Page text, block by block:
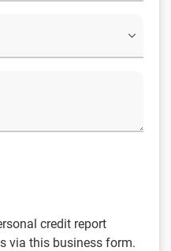
credit report
via this business form.